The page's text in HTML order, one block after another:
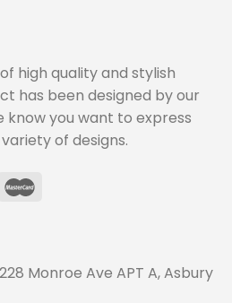
high quality and stylish
has been designed by our
know you want to express
of designs.
Monroe Ave APT A, Asbury